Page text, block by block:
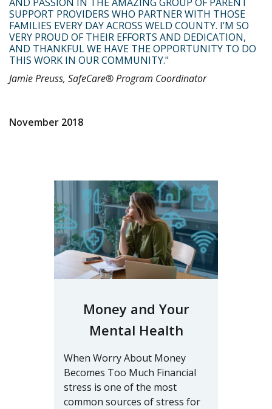
SUPPORT PROVIDERS WHO PARTNER WITH THOSE
FAMILIES EVERY DAY ACROSS WELD COUNTY. I’M SO
VERY PROUD OF THEIR EFFORTS AND DEDICATION,
AND THANKFUL WE HAVE THE OPPORTUNITY TO DO
THIS WORK IN OUR COMMUNITY."
Jamie Preuss, SafeCare® Program Coordinator
November 2018
Money and Your
Mental Health
When Worry About Money
Becomes Too Much Financial
stress is one of the most
common sources of stress for